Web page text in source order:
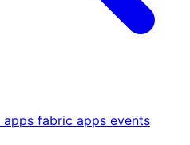
apps fabric apps events